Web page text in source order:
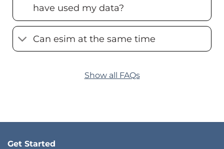
have used my data?
Can esim at the same time
Show all FAQs
Get Started